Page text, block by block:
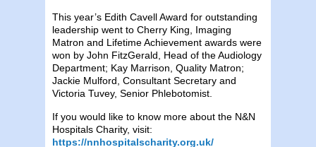
This year’s Edith Cavell Award for outstanding
leadership went to Cherry King, Imaging
Matron and Lifetime Achievement awards were
won by John FitzGerald, Head of the Audiology
Department; Kay Marrison, Quality Matron;
Jackie Mulford, Consultant Secretary and
Victoria Tuvey, Senior Phlebotomist.
If you would like to know more about the N&N
Hospitals Charity, visit:
https://nnhospitalscharity.org.uk/